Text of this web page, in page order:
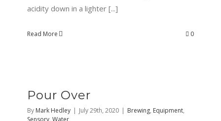
acidity down in a lighter [...]
Read More 0
Pour Over
By Mark Hedley | July 29th, 2020 | Brewing, Equipment,
Sensory, Water